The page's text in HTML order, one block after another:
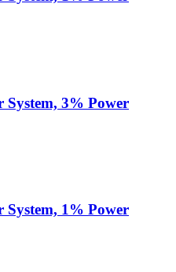
System, 3% Power
System, 1% Power